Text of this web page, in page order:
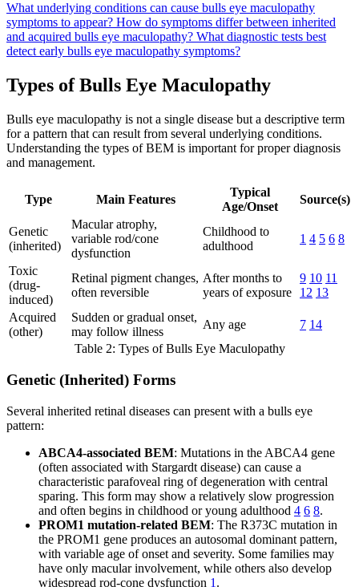
What underlying conditions can cause bulls eye maculopathy
symptoms to appear? How do symptoms differ between inherited
and acquired bulls eye maculopathy? What diagnostic tests best
detect early bulls eye maculopathy symptoms?
Types of Bulls Eye Maculopathy
Bulls eye maculopathy is not a single disease but a descriptive term
for a pattern that can result from several underlying conditions.
Understanding the types of BEM is important for proper diagnosis
and management.
Type Main Features
Typical
Age/Onset
Source(s)
Genetic
(inherited)
Macular atrophy,
variable rod/cone
dysfunction
Childhood to
adulthood
1 4 5 6 8
Toxic
(drug-
induced)
Retinal pigment changes,
often reversible
After months to
years of exposure
9 10 11
12 13
Acquired
(other)
Sudden or gradual onset,
may follow illness
Any age 7 14
Table 2: Types of Bulls Eye Maculopathy
Genetic (Inherited) Forms
Several inherited retinal diseases can present with a bulls eye
pattern:
ABCA4-associated BEM: Mutations in the ABCA4 gene
(often associated with Stargardt disease) can cause a
characteristic parafoveal ring of degeneration with central
sparing. This form may show a relatively slow progression
and often begins in childhood or young adulthood 4 6 8.
PROM1 mutation-related BEM: The R373C mutation in
the PROM1 gene produces an autosomal dominant pattern,
with variable age of onset and severity. Some families may
have only macular involvement, while others also develop
widespread rod-cone dysfunction 1 .